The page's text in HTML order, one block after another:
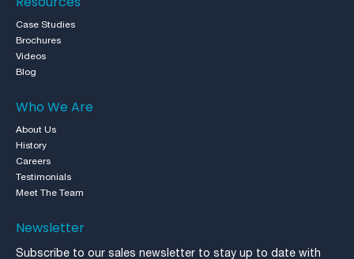
Case Studies
Brochures
Videos
Blog
Who We Are
About Us
History
Careers
Testimonials
Meet The Team
Newsletter
Subscribe to our sales newsletter to stay up to date with